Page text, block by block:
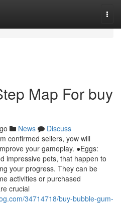
Map For buy
News
Discuss
confirmed sellers, yow will
your gameplay. ●Eggs:
impressive pets, that happen to
your progress. They can be
activities or purchased
crucial
34714718/buy-bubble-gum-